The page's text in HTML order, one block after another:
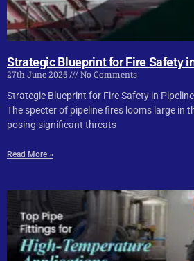
Strategic Blueprint for Fire Safety
27th June 2025
No Comments
Strategic Blueprint for Fire Safety in
The specter of pipeline fires looms large in
posing significant threats
Read More »